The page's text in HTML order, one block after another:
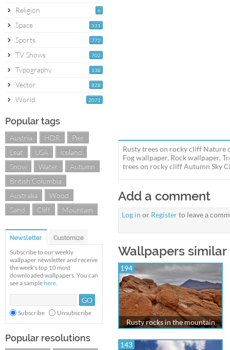
6
Religion
531
Space
772
Sports
702
TV Shows
138
Typography
828
Vector
2071
World
Popular tags
Austria HDR
Pier
Leaf
USA
Iceland
Snow
Water
Autumn
British Columbia
Australia
Wood
Sand
Cliff Mountain
Newsletter Customize
Subscribe to our weekly
wallpaper newsletter and receive
the week's top 10 most
downloaded wallpapers. You can
see a sample here.
Subscribe Unsubscribe
Popular resolutions
Rusty trees on rocky cliff Nature
Fog wallpaper, Rock wallpaper,
trees on rocky cliff Autumn Sky
Add a comment
Log in or Registerto leave a
Wallpapers
194
Rusty rocks in the mountain
143